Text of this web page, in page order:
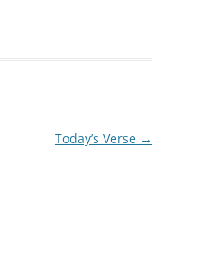
Today’s Verse →